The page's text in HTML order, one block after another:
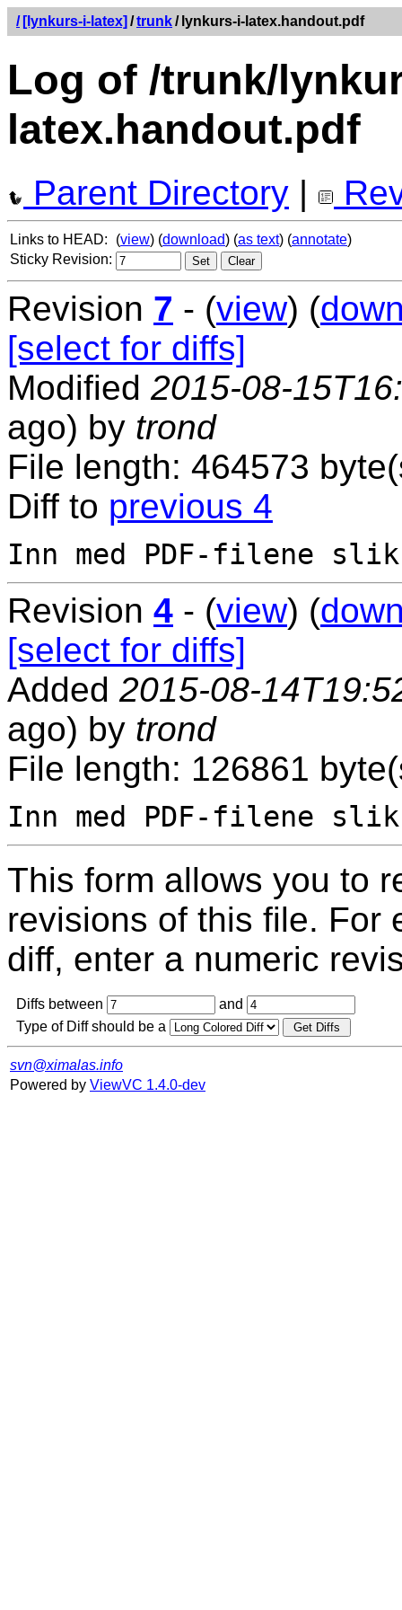
/ [lynkurs-i-latex] /trunk/ lynkurs-i-latex.handout.pdf
Log of /trunk/
latex.handout.pdf
Parent Directory |
Links to HEAD: (view) (download) (as text) (annotate)
Sticky Revision:
Revision 7 - (view) (
[select for diffs]
Modified 2015-08-
ago) by trond
File length: 464573
Diff to previous 4
Revision 4 - (view) (
[select for diffs]
Added 2015-08-
ago) by trond
File length: 126861
This form allows you to
revisions of this file. For
diff, enter a numeric
Diffs between
and
Type of Diff should be a
svn@ximalas.info
Powered by ViewVC 1.4.0-dev